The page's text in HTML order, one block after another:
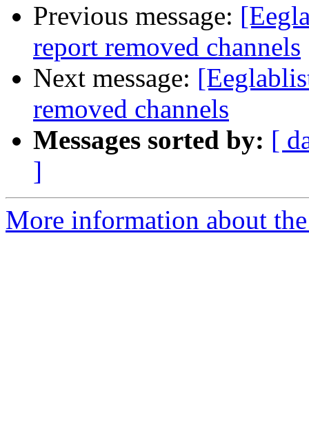
Previous message:
report removed channels
Next message:
removed channels
Messages sorted by: [
]
More information about